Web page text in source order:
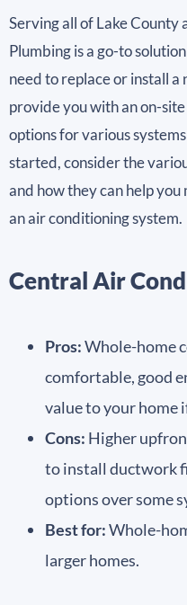
Serving all of Lake County
Plumbing is a go-to
need to replace or install
provide you with an on-
options for various
started, consider the
and how they can help
an air conditioning system.
Central Air
Pros:Whole-home
comfortable, good
value to your home
Cons: Higher
to install ductwork
options over some
Best for:Whole-
larger homes.